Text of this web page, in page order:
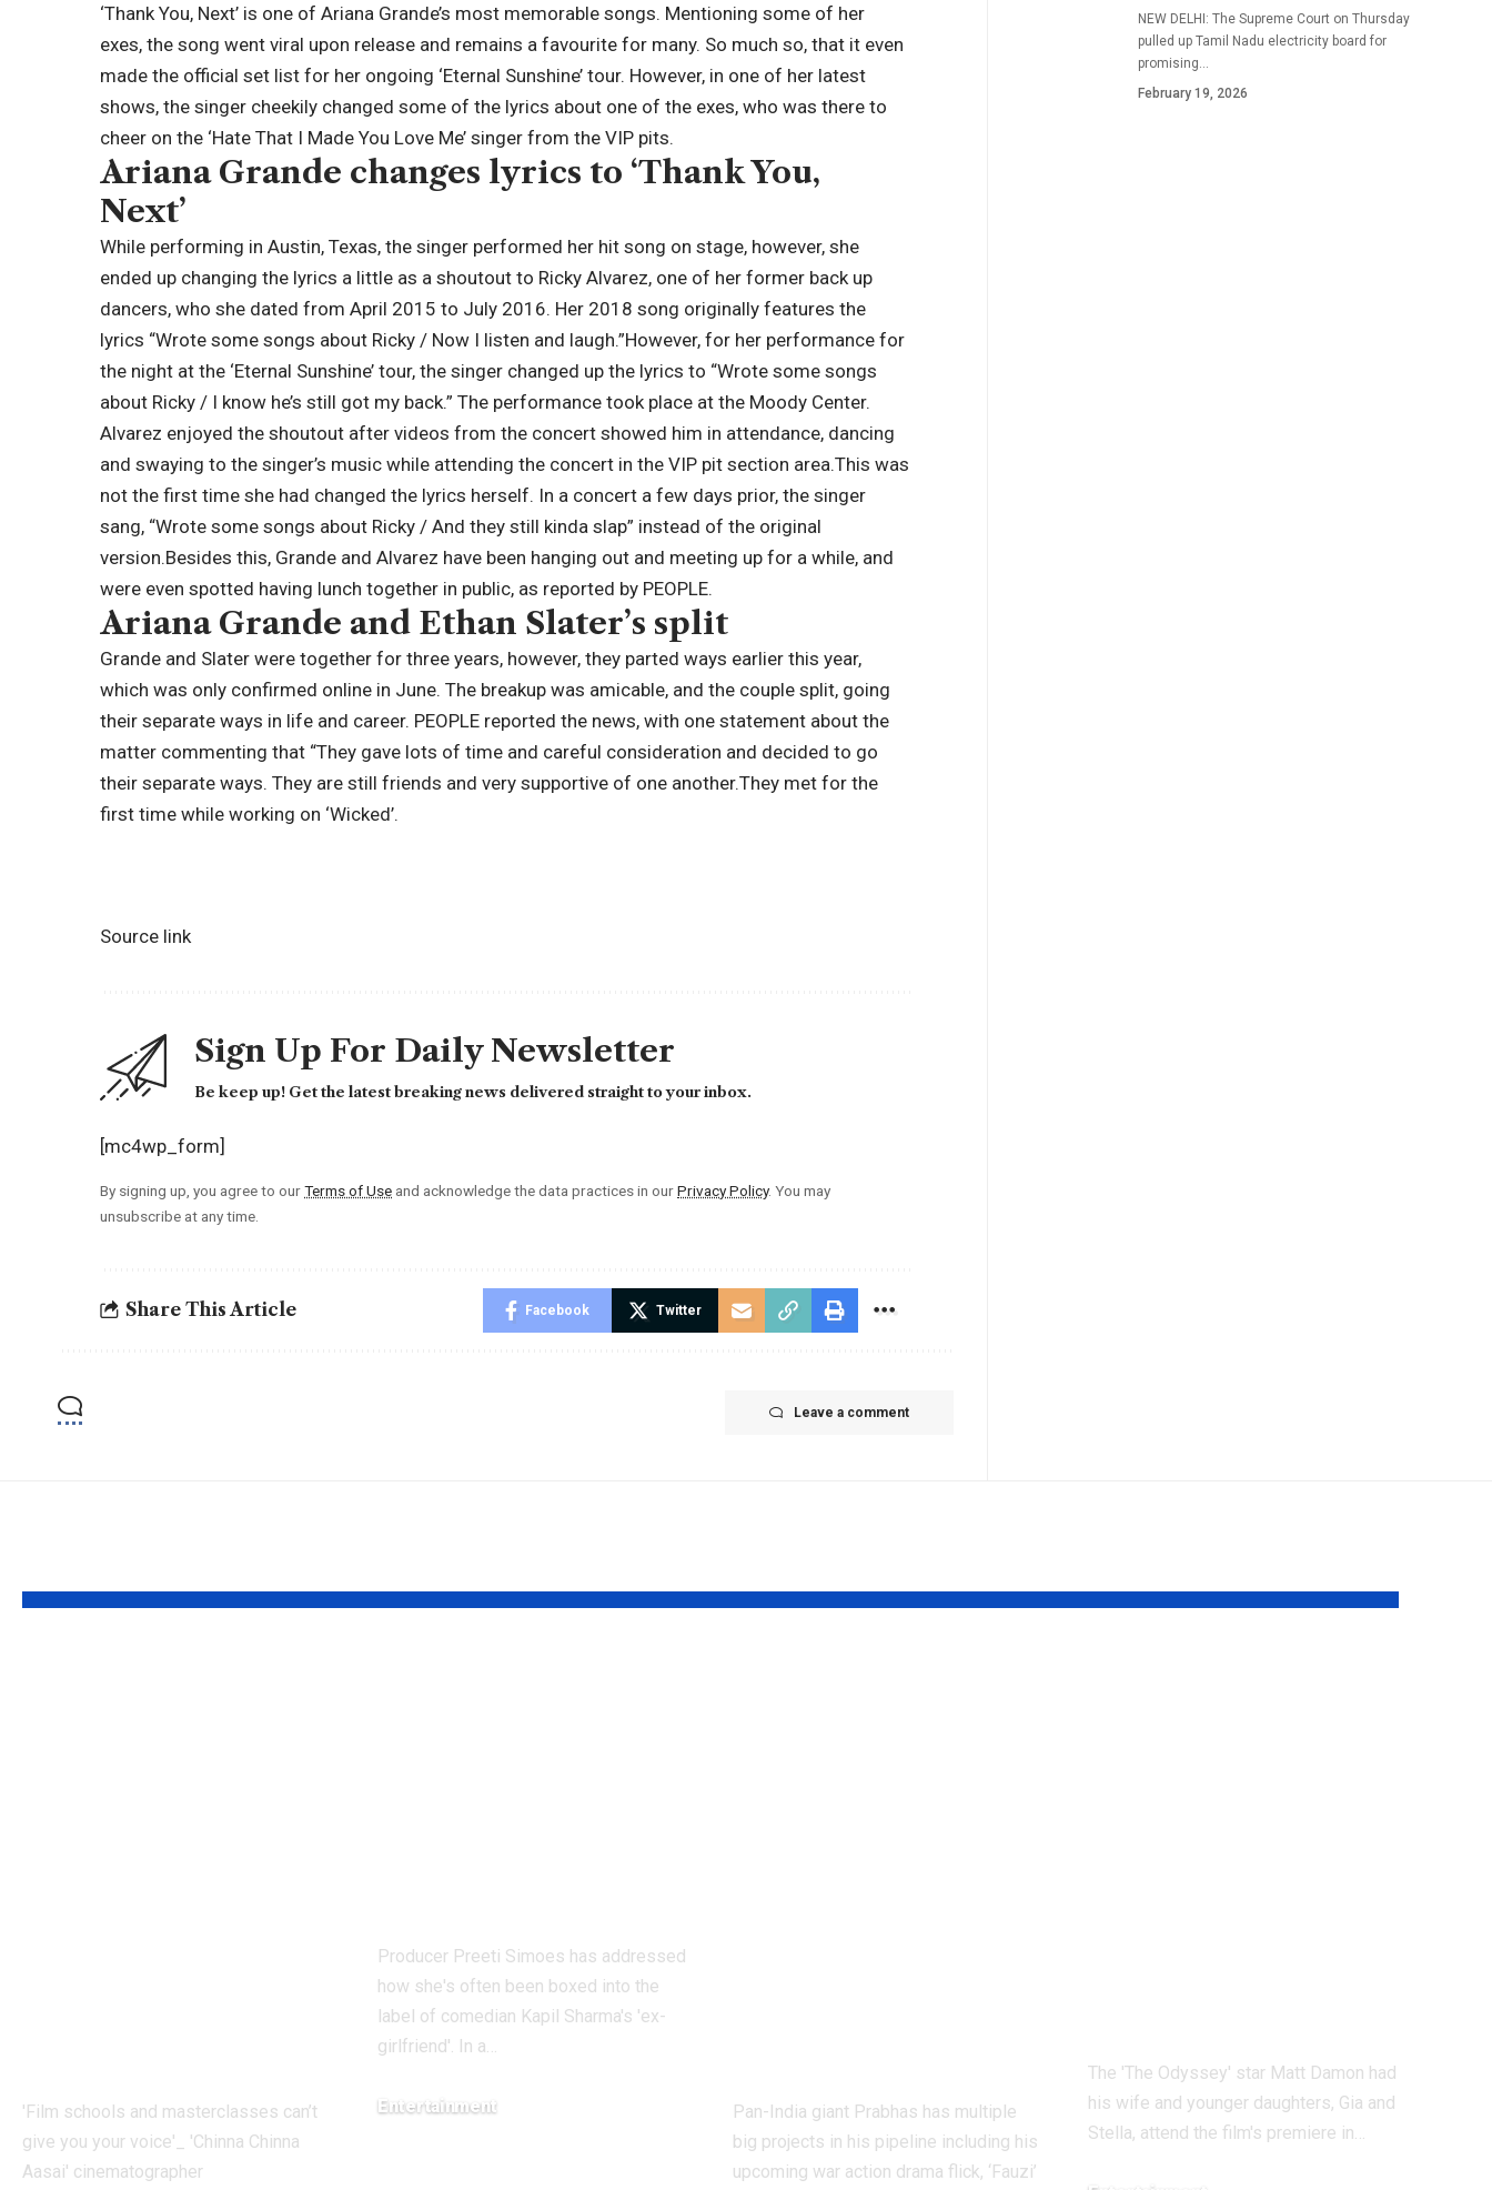
‘Thank You, Next’ is one ofAriana Grande’s most memorable songs. Mentioning some of her
exes, the song went viral upon release and remains a favourite for many. So much so, that it even
made the official set list for her ongoing ‘Eternal Sunshine’ tour. However, in one of her latest
shows, the singer cheekily changed some of the lyrics about one of the exes, who was there to
cheer on the ‘Hate That I Made You Love Me’ singer from the VIP pits.
Ariana Grande changes lyrics to ‘Thank You,
Next’
While performing in Austin, Texas, the singer performed her hit song on stage, however, she
ended up changing the lyrics a little as a shoutout to Ricky Alvarez, one of her former back up
dancers, who she dated from April 2015 to July 2016. Her 2018 song originally features the
lyrics “Wrote some songs about Ricky / Now I listen and laugh.”However, for her performance for
the night at the ‘Eternal Sunshine’ tour, the singer changed up the lyrics to “Wrote some songs
about Ricky / I know he’s still got my back.” The performance took place at the Moody Center.
Alvarez enjoyed the shoutout after videos from the concert showed him in attendance, dancing
and swaying to the singer’s music while attending the concert in the VIP pit section area.This was
not the first time she had changed the lyrics herself. In a concert a few days prior, the singer
sang, “Wrote some songs about Ricky / And they still kinda slap” instead of the original
version.Besides this, Grande and Alvarez have been hanging out and meeting up for a while, and
were even spotted having lunch together in public, as reported by PEOPLE.
Ariana Grande and Ethan Slater’s split
Grande and Slater were together for three years, however, they parted ways earlier this year,
which was only confirmed online in June. The breakup was amicable, and the couple split, going
their separate ways in life and career. PEOPLE reported the news, with one statement about the
matter commenting that “They gave lots of time and careful consideration and decided to go
their separate ways. They are still friends and very supportive of one another.They met for the
first time while working on ‘Wicked’.
Source link
Sign Up For Daily Newsletter
Be keep up! Get the latest breaking news delivered straight to your inbox.
[mc4wp_form]
By signing up, you agree to ourTerms of Use and acknowledge the data practices in ourPrivacy Policy. You may
unsubscribe at any time.
Share This Article Facebook Twitter
Leave a comment
NEW DELHI: The Supreme Court on Thursday
pulled up Tamil Nadu electricity board for
promising…
February 19, 2026
'Film schools and masterclasses can’t
give you your voice'_ 'Chinna Chinna
Aasai' cinematographer
Producer Preeti Simoes has addressed
how she's often been boxed into the
label of comedian Kapil Sharma's 'ex-
girlfriend'. In a…
Entertainment
Pan-India giant Prabhas has multiple
big projects in his pipeline including his
upcoming war action drama flick, ‘Fauzi’
The 'The Odyssey' star Matt Damon had
his wife and younger daughters, Gia and
Stella, attend the film's premiere in…